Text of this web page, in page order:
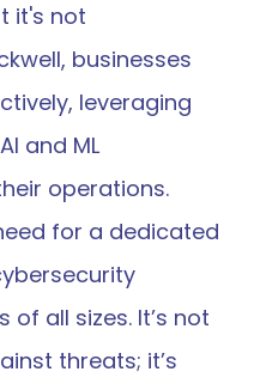
it's not
businesses
leveraging
and ML
operations.
for a dedicated
all sizes. It’s not
threats; it’s